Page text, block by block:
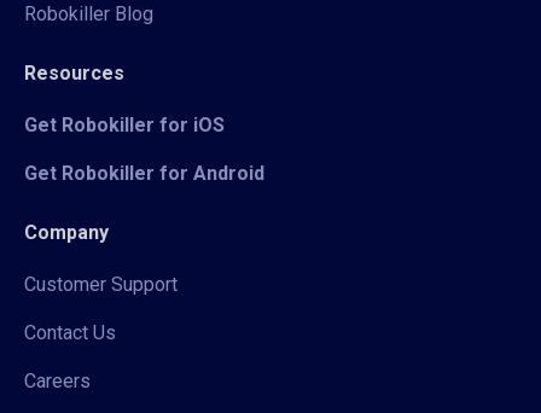
Robokiller Blog
Resources
Get Robokiller for iOS
Get Robokiller for Android
Company
Customer Support
Contact Us
Careers